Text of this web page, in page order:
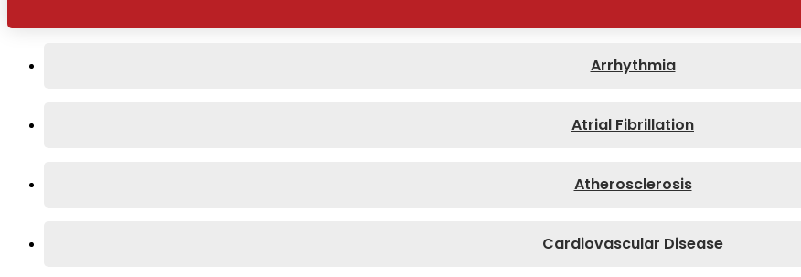
Arrhythmia
Atrial Fibrillation
Atherosclerosis
Cardiovascular Disease